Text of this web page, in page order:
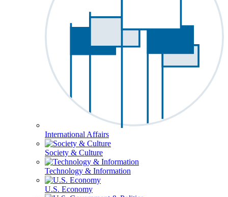
International Affairs
Society & Culture
Technology & Information
U.S. Economy